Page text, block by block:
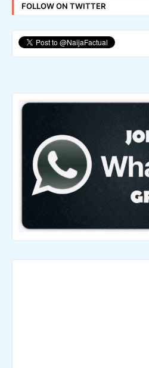
FOLLOW ON TWITTER